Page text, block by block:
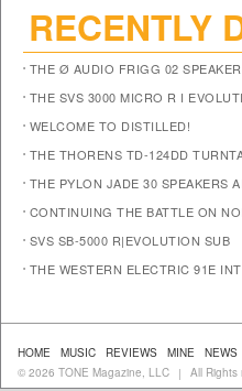
RECENTLY
THE Ø AUDIO FRIGG 02
THE SVS 3000 MICRO R I
WELCOME TO DISTILLED!
THE THORENS TD-124DD
THE PYLON JADE 30 SPEAKERS
CONTINUING THE BATTLE ON
SVS SB-5000 R|EVOLUTION SUB
THE WESTERN ELECTRIC 91E
HOME MUSIC REVIEWS MINE NEWS
© 2026 TONE Magazine, LLC
| All Rights